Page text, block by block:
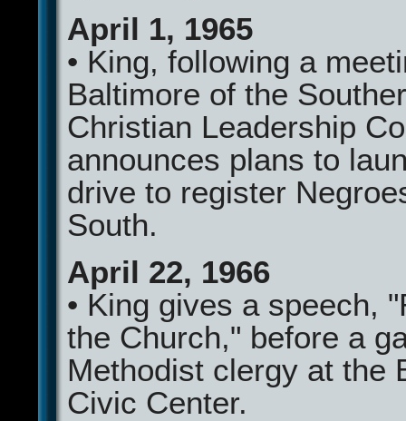
April 1, 1965
• King, following a
Baltimore of the
Christian Leadership
announces plans to
drive to register
South.
April 22, 1966
• King gives a speech,
the Church," before a
Methodist clergy at the
Civic Center.